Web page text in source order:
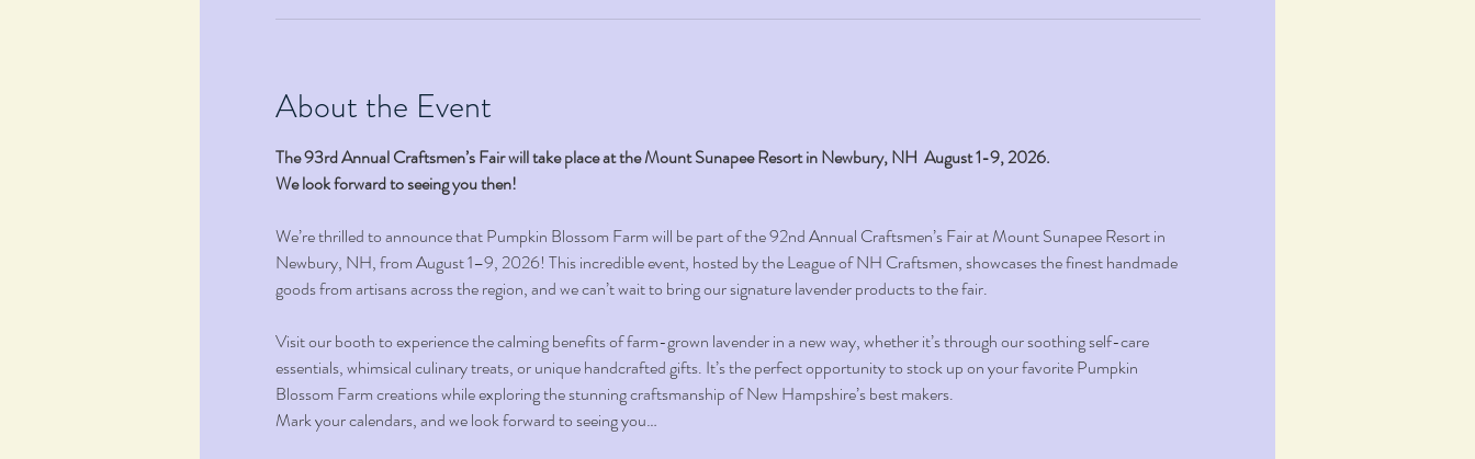
About the Event
The 93rd Annual Craftsmen’s Fair will take place at the Mount Sunapee Resort in Newbury, NH  August 1-9, 2026.
We look forward to seeing you then!
We’re thrilled to announce that Pumpkin Blossom Farm will be part of the 92nd Annual Craftsmen’s Fair at Mount Sunapee Resort in
Newbury, NH, from August 1–9, 2026! This incredible event, hosted by the League of NH Craftsmen, showcases the finest handmade
goods from artisans across the region, and we can’t wait to bring our signature lavender products to the fair.
Visit our booth to experience the calming benefits of farm-grown lavender in a new way, whether it’s through our soothing self-care
essentials, whimsical culinary treats, or unique handcrafted gifts. It’s the perfect opportunity to stock up on your favorite Pumpkin
Blossom Farm creations while exploring the stunning craftsmanship of New Hampshire’s best makers.
Mark your calendars, and we look forward to seeing you…